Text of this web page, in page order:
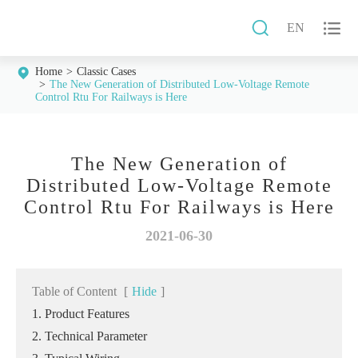
 EN 
Home
Classic Cases
The New Generation of Distributed Low-Voltage Remote
Control Rtu For Railways is Here
The New Generation of
Distributed Low-Voltage Remote
Control Rtu For Railways is Here
2021-06-30
Table of Content [ Hide ]
1. Product Features
2. Technical Parameter